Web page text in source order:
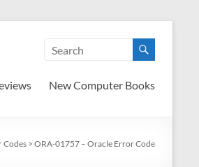
New Computer Books
Codes > ORA-01757 – Oracle Error Code